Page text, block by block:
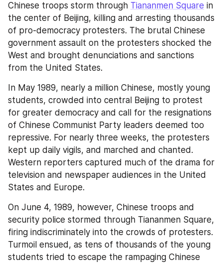
Chinese troops storm through Tiananmen Square in
the center of Beijing, killing and arresting thousands
of pro-democracy protesters. The brutal Chinese
government assault on the protesters shocked the
West and brought denunciations and sanctions
from the United States.
In May 1989, nearly a million Chinese, mostly young
students, crowded into central Beijing to protest
for greater democracy and call for the resignations
of Chinese Communist Party leaders deemed too
repressive. For nearly three weeks, the protesters
kept up daily vigils, and marched and chanted.
Western reporters captured much of the drama for
television and newspaper audiences in the United
States and Europe.
On June 4, 1989, however, Chinese troops and
security police stormed through Tiananmen Square,
firing indiscriminately into the crowds of protesters.
Turmoil ensued, as tens of thousands of the young
students tried to escape the rampaging Chinese